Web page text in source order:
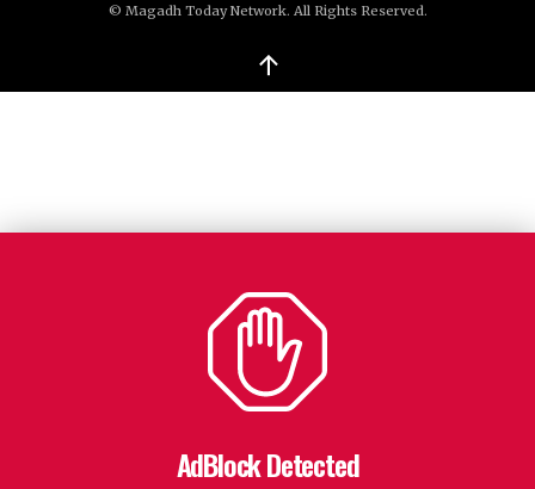
© Magadh Today Network. All Rights Reserved.
↑
AdBlock Detected